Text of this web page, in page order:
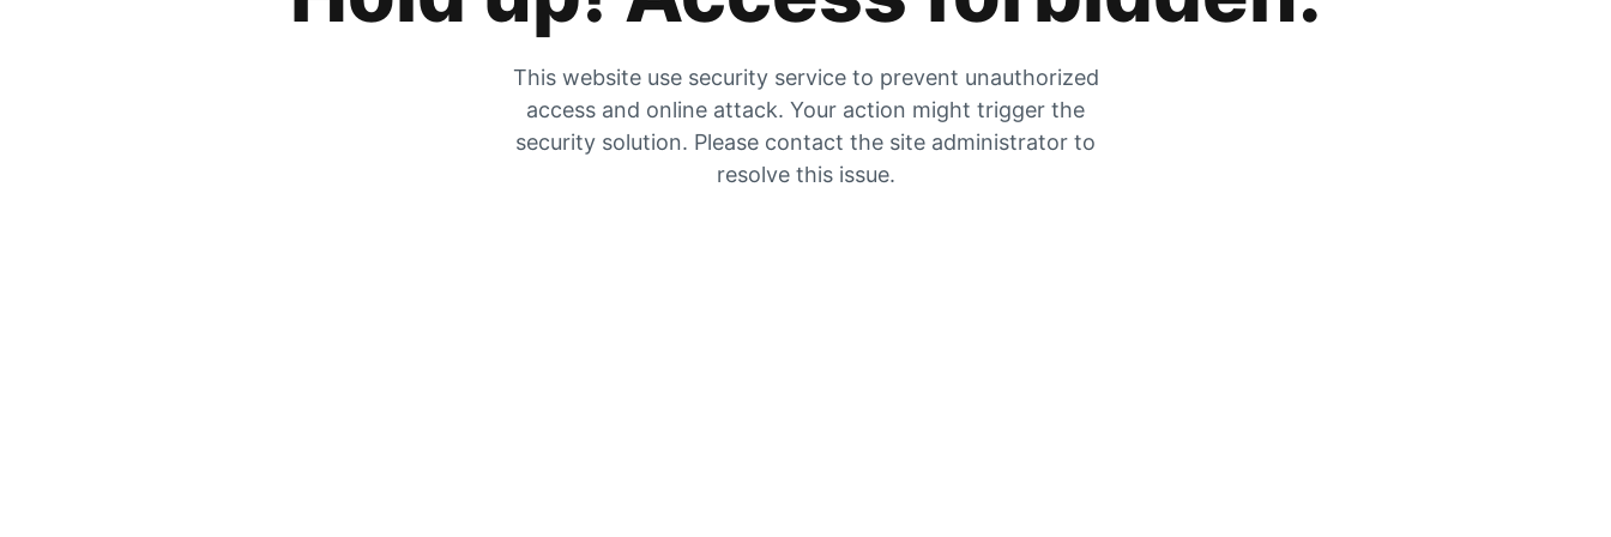
This website use security service to prevent unauthorized
access and online attack. Your action might trigger the
security solution. Please contact the site administrator to
resolve this issue.